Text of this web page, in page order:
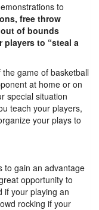
to
free throw
of bounds
to “steal a
game of basketball
at home or on
special situation
teach your players,
your plays to
to gain an advantage
opportunity to
if your playing an
rocking if your